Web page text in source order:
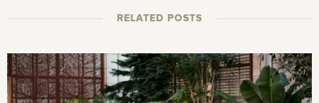
RELATED POSTS